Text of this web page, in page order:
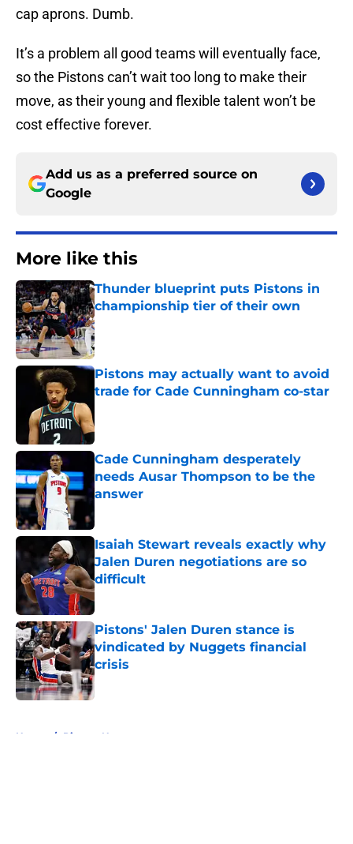
cap aprons. Dumb.
It’s a problem all good teams will eventually face,
so the Pistons can’t wait too long to make their
move, as their young and flexible talent won’t be
cost effective forever.
Add us as a preferred source on
Google
More like this
Thunder blueprint puts Pistons in
championship tier of their own
Published by on Invalid Date
Pistons may actually want to avoid
trade for Cade Cunningham co-star
Cade Cunningham desperately
needs Ausar Thompson to be the
answer
Isaiah Stewart reveals exactly why
Jalen Duren negotiations are so
difficult
Published by on Invalid Date
Pistons' Jalen Duren stance is
vindicated by Nuggets financial
crisis
Published by on Invalid Date
Home / Pistons News